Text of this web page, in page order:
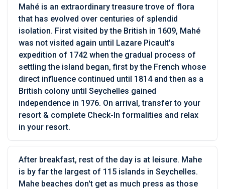
Mahé is an extraordinary treasure trove of flora
that has evolved over centuries of splendid
isolation. First visited by the British in 1609, Mahé
was not visited again until Lazare Picault's
expedition of 1742 when the gradual process of
settling the island began, first by the French whose
direct influence continued until 1814 and then as a
British colony until Seychelles gained
independence in 1976. On arrival, transfer to your
resort & complete Check-In formalities and relax
in your resort.
After breakfast, rest of the day is at leisure. Mahe
is by far the largest of 115 islands in Seychelles.
Mahe beaches don't get as much press as those